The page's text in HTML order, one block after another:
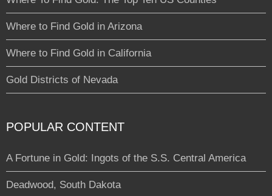
Where to Find Gold in Arizona
Where to Find Gold in California
Gold Districts of Nevada
POPULAR CONTENT
A Fortune in Gold: Ingots of the S.S. Central America
Deadwood, South Dakota